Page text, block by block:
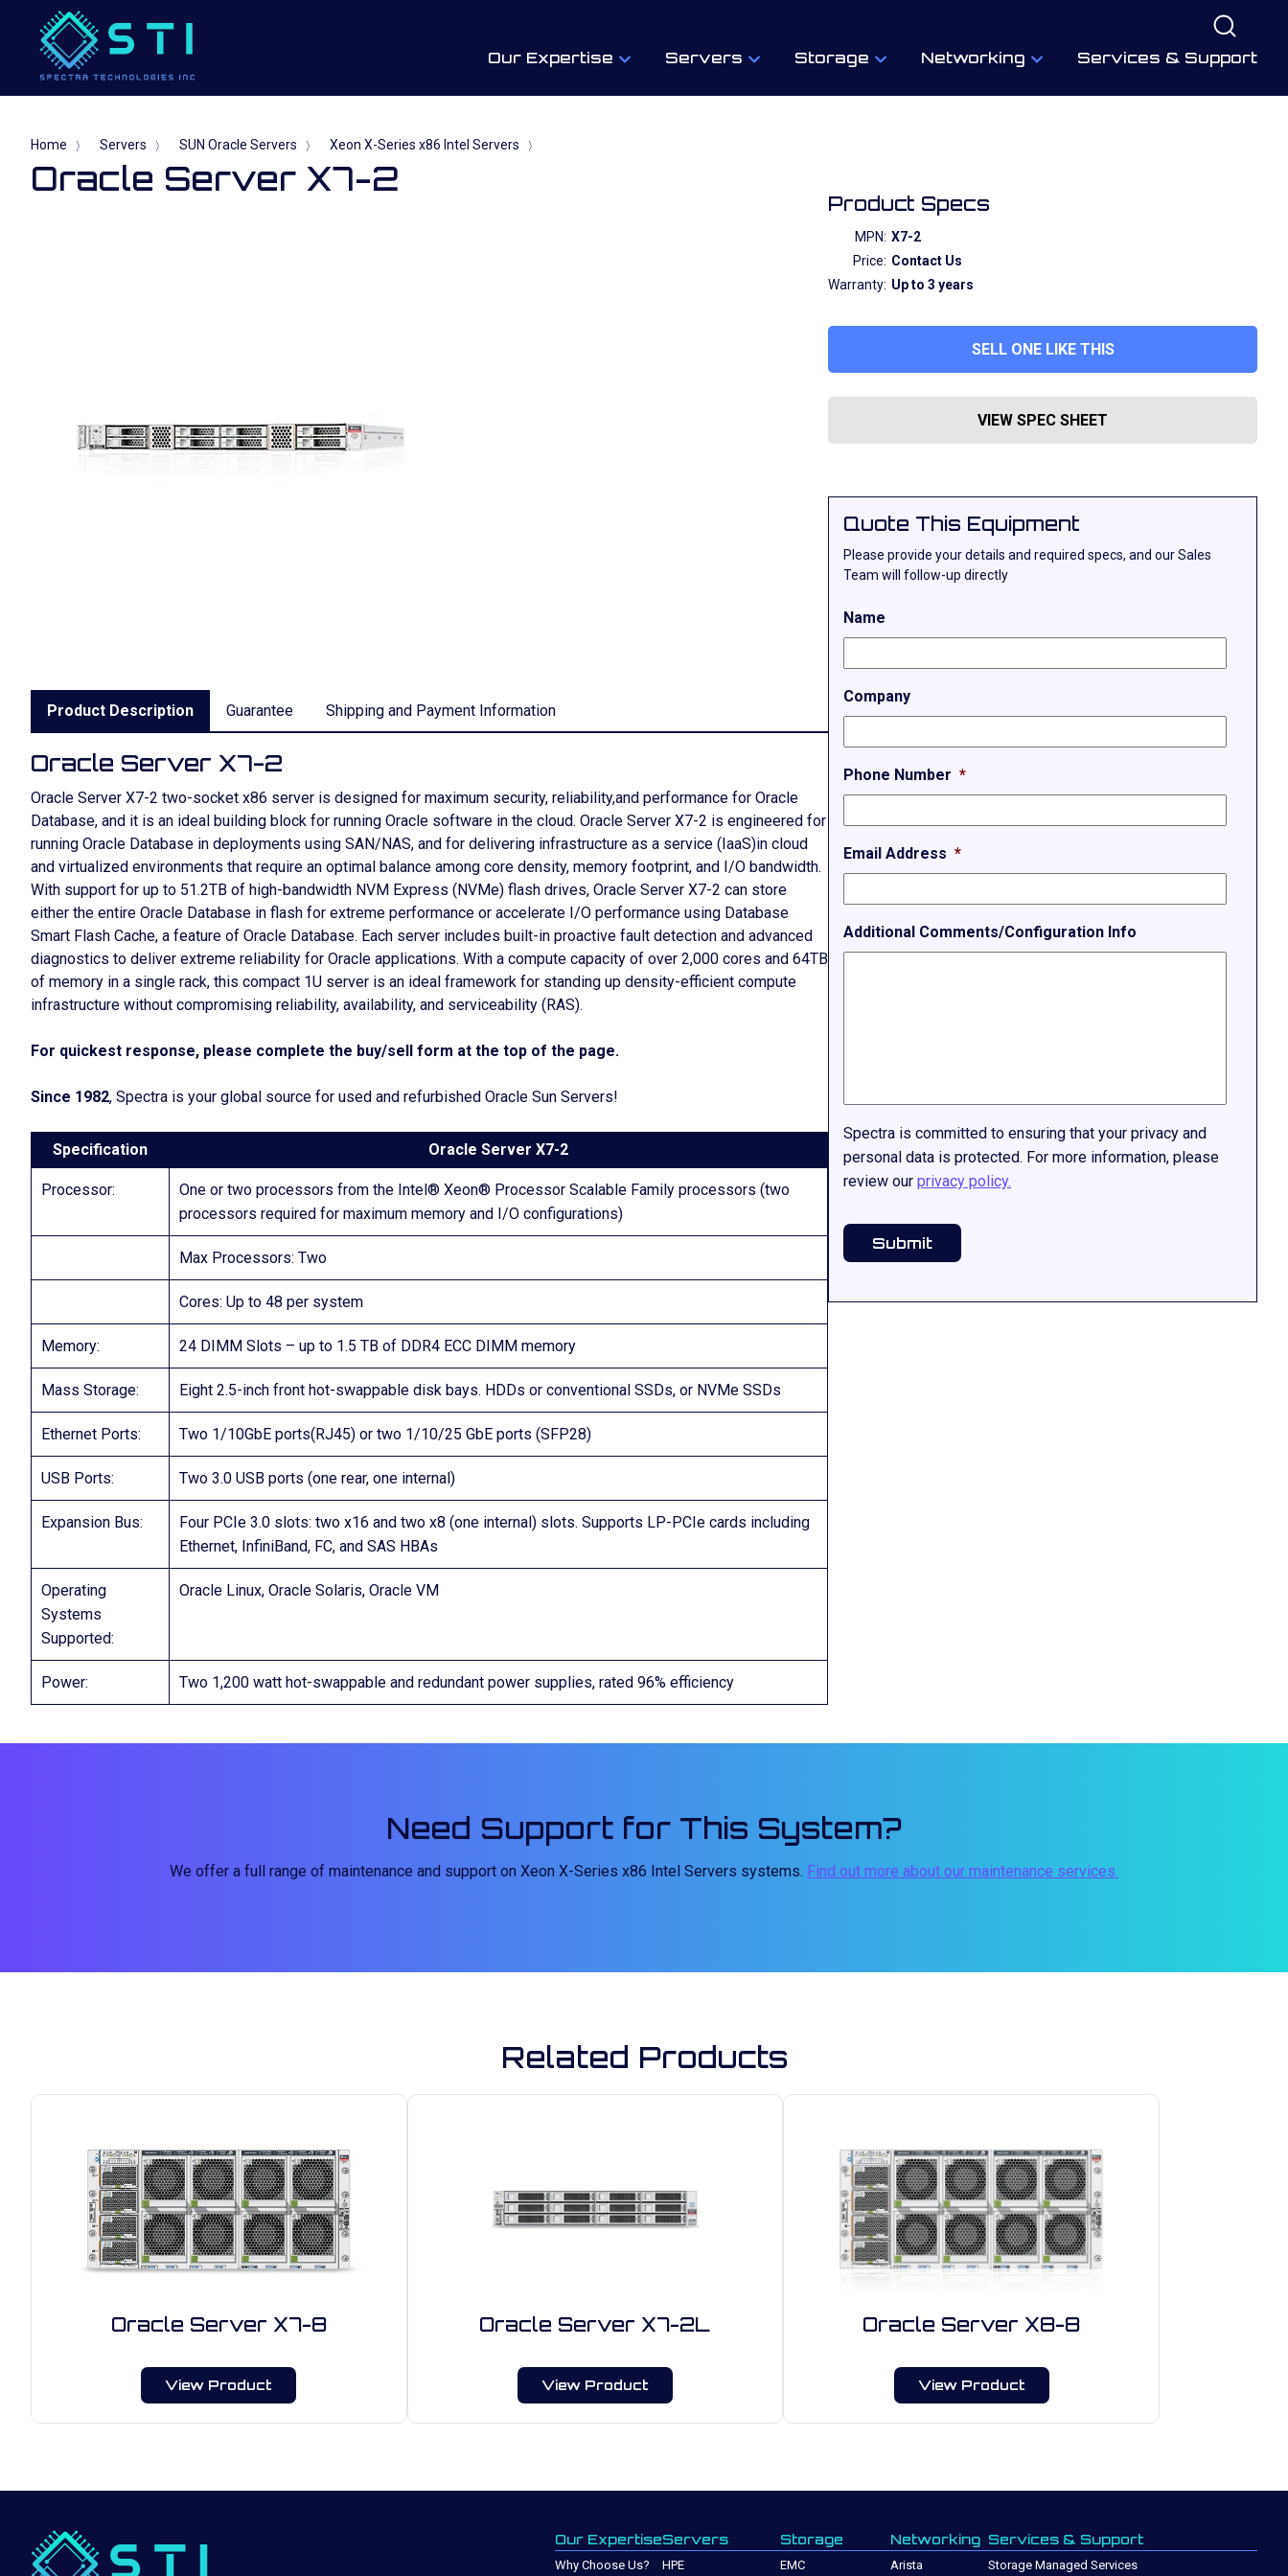
Our Expertise Servers Storage Networking Services & Support
Home 〉 Servers 〉 SUN Oracle Servers 〉 Xeon X-Series x86 Intel Servers 〉
Oracle Server X7-2
Product Description Guarantee Shipping and Payment Information
Oracle Server X7-2
Oracle Server X7-2 two-socket x86 server is designed for maximum security, reliability,and performance for Oracle
Database, and it is an ideal building block for running Oracle software in the cloud. Oracle Server X7-2 is engineered for
running Oracle Database in deployments using SAN/NAS, and for delivering infrastructure as a service (IaaS)in cloud
and virtualized environments that require an optimal balance among core density, memory footprint, and I/O bandwidth.
With support for up to 51.2TB of high-bandwidth NVM Express (NVMe) flash drives, Oracle Server X7-2 can store
either the entire Oracle Database in flash for extreme performance or accelerate I/O performance using Database
Smart Flash Cache, a feature of Oracle Database. Each server includes built-in proactive fault detection and advanced
diagnostics to deliver extreme reliability for Oracle applications. With a compute capacity of over 2,000 cores and 64TB
of memory in a single rack, this compact 1U server is an ideal framework for standing up density-efficient compute
infrastructure without compromising reliability, availability, and serviceability (RAS).
For quickest response, please complete the buy/sell form at the top of the page.
Since 1982, Spectra is your global source for used and refurbished Oracle Sun Servers!
Specification Oracle Server X7-2
Processor:
One or two processors from the Intel® Xeon® Processor Scalable Family processors (two
processors required for maximum memory and I/O configurations)
Max Processors: Two
Cores: Up to 48 per system
Memory: 24 DIMM Slots – up to 1.5 TB of DDR4 ECC DIMM memory
Mass Storage: Eight 2.5-inch front hot-swappable disk bays. HDDs or conventional SSDs, or NVMe SSDs
Ethernet Ports: Two 1/10GbE ports(RJ45) or two 1/10/25 GbE ports (SFP28)
USB Ports: Two 3.0 USB ports (one rear, one internal)
Expansion Bus:
Four PCIe 3.0 slots: two x16 and two x8 (one internal) slots. Supports LP-PCIe cards including
Ethernet, InfiniBand, FC, and SAS HBAs
Operating
Systems
Supported:
Oracle Linux, Oracle Solaris, Oracle VM
Power: Two 1,200 watt hot-swappable and redundant power supplies, rated 96% efficiency
Product Specs
MPN: X7-2
Price: Contact Us
Warranty: Up to 3 years
SELL ONE LIKE THIS
VIEW SPEC SHEET
Quote This Equipment
Please provide your details and required specs, and our Sales
Team will follow-up directly
Name
Company
Phone Number *
Email Address *
Additional Comments/Configuration Info
Spectra is committed to ensuring that your privacy and
personal data is protected. For more information, please
review our privacy policy.
Need Support for This System?
We offer a full range of maintenance and support on Xeon X-Series x86 Intel Servers systems. Find out more about our maintenance services.
Related Products
Oracle Server X7-8
View Product
Oracle Server X7-2L
View Product
Oracle Server X8-8
View Product
Our Expertise
Why Choose Us?
Servers
HPE
Storage
EMC
Networking
Arista
Services & Support
Storage Managed Services